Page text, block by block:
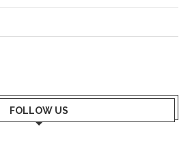
FOLLOW US